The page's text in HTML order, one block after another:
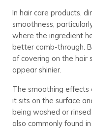
In hair care products,
smoothness,
where the ingredient
better comb-through.
of covering on the hair
appear shinier.
The smoothing effects
it sits on the surface
being washed or
also commonly found